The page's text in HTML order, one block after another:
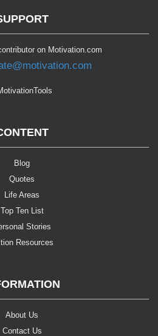
on Motivation.com
Blog
Quotes
Life Areas
Top Ten List
Stories
Resources
About Us
Contact Us